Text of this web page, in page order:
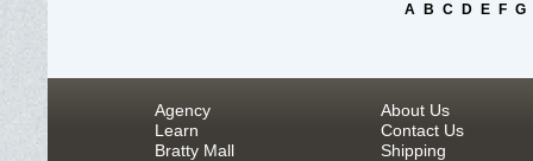
A B C D E F G
Agency
Learn
Bratty Mall
About Us
Contact Us
Shipping